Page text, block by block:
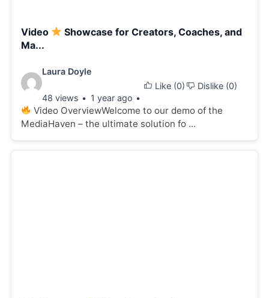
Video
Showcase for Creators, Coaches, and
Ma...
Video
details:
Laura Doyle
48 views 1 year ago
Like (0) Dislike (0)
Video OverviewWelcome to our demo of the
MediaHaven – the ultimate solution fo ...